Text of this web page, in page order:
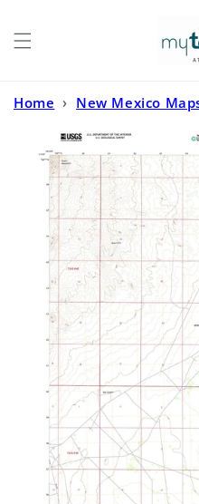
Home › New Mexico